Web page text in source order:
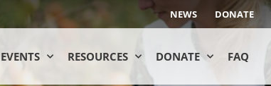
NEWS DONATE
EVENTS RESOURCES DONATE FAQ